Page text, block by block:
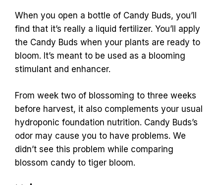
When you open a bottle of Candy Buds, you’ll
find that it’s really a liquid fertilizer. You’ll apply
the Candy Buds when your plants are ready to
bloom. It’s meant to be used as a blooming
stimulant and enhancer.
From week two of blossoming to three weeks
before harvest, it also complements your usual
hydroponic foundation nutrition. Candy Buds’s
odor may cause you to have problems. We
didn’t see this problem while comparing
blossom candy to tiger bloom.